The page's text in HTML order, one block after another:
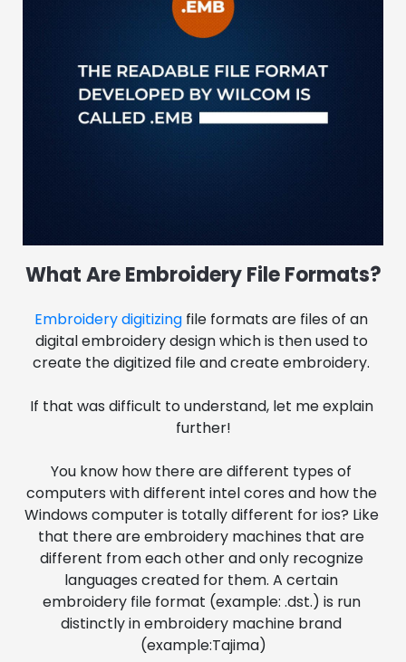
What Are Embroidery File Formats?
Embroidery digitizing file formats are files of an
digital embroidery design which is then used to
create the digitized file and create embroidery.
If that was difficult to understand, let me explain
further!
You know how there are different types of
computers with different intel cores and how the
Windows computer is totally different for ios? Like
that there are embroidery machines that are
different from each other and only recognize
languages created for them. A certain
embroidery file format (example: .dst.) is run
distinctly in embroidery machine brand
(example:Tajima)